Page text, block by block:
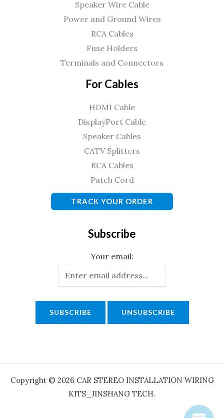
Speaker Wire Cable
Power and Ground Wires
RCA Cables
Fuse Holders
Terminals and Connectors
For Cables
HDMI Cable
DisplayPort Cable
Speaker Cables
CATV Splitters
RCA Cables
Patch Cord
TRACK YOUR ORDER
Subscribe
Your email:
Copyright © 2026 CAR STEREO INSTALLATION WIRING
KITS_JINSHANG TECH.